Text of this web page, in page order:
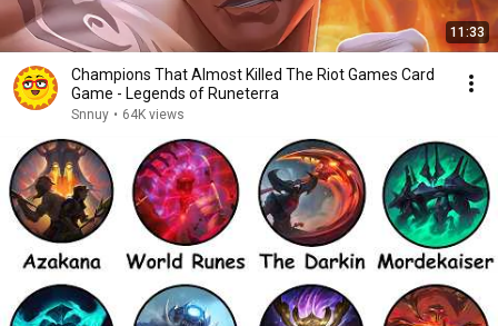
11:33
Champions That Almost Killed The Riot Games Card
Game - Legends of Runeterra
Snnuy • 64K views